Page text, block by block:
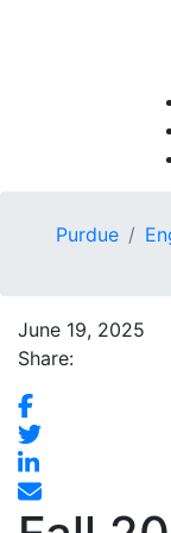
Purdue
June 19, 2025
Share: